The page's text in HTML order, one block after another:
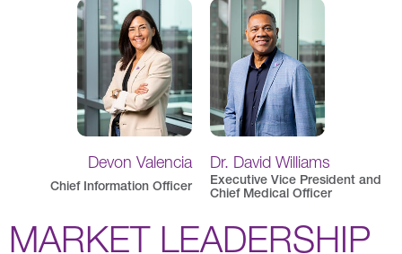
Devon Valencia
Chief Information Officer
Dr. David Williams
Executive Vice President and
Chief Medical Officer
MARKET LEADERSHIP